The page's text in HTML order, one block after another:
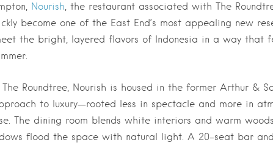
Nourish, the restaurant associated with The
become one of the East End’s most appealing new
the bright, layered flavors of Indonesia in a way that
Roundtree, Nourish is housed in the former Arthur &
to luxury—rooted less in spectacle and more in
The dining room blends white interiors and warm
flood the space with natural light. A 20-seat bar